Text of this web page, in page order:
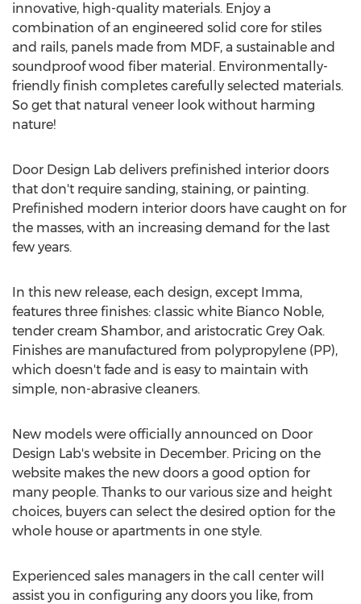
innovative, high-quality materials. Enjoy a
combination of an engineered solid core for stiles
and rails, panels made from MDF, a sustainable and
soundproof wood fiber material. Environmentally-
friendly finish completes carefully selected materials.
So get that natural veneer look without harming
nature!
Door Design Lab delivers prefinished interior doors
that don't require sanding, staining, or painting.
Prefinished modern interior doors have caught on for
the masses, with an increasing demand for the last
few years.
In this new release, each design, except Imma,
features three finishes: classic white Bianco Noble,
tender cream Shambor, and aristocratic Grey Oak.
Finishes are manufactured from polypropylene (PP),
which doesn't fade and is easy to maintain with
simple, non-abrasive cleaners.
New models were officially announced on Door
Design Lab's website in December. Pricing on the
website makes the new doors a good option for
many people. Thanks to our various size and height
choices, buyers can select the desired option for the
whole house or apartments in one style.
Experienced sales managers in the call center will
assist you in configuring any doors you like, from